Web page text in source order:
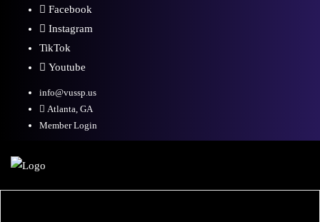
Facebook
Instagram
TikTok
Youtube
info@vussp.us
Atlanta, GA
Member Login